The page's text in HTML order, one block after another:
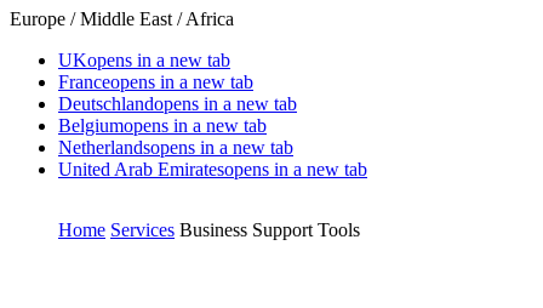
Europe / Middle East / Africa
UKopens in a new tab
Franceopens in a new tab
Deutschlandopens in a new tab
Belgiumopens in a new tab
Netherlandsopens in a new tab
United Arab Emiratesopens in a new tab
Home Services Business Support Tools